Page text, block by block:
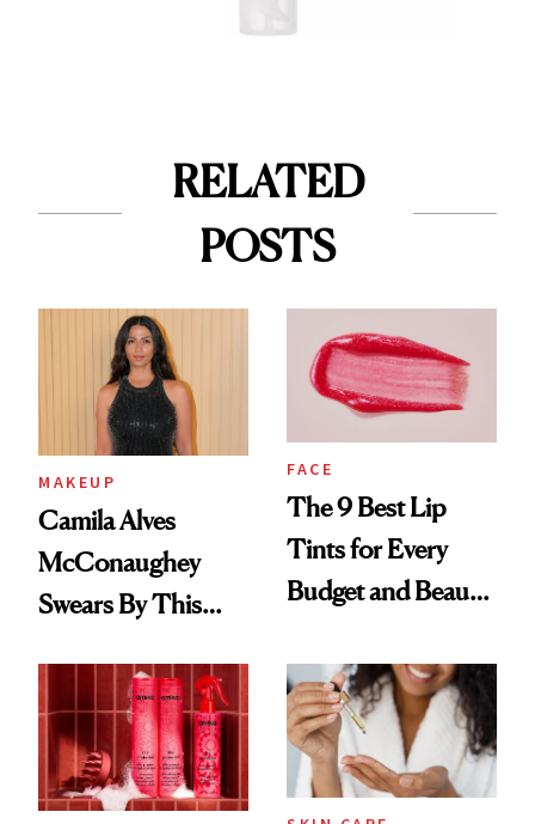
RELATED
POSTS
MAKEUP
Camila Alves
McConaughey
Swears By This
Ritual That's
Trending Big Right
Now
FACE
The 9 Best Lip
Tints for Every
Budget and Beauty